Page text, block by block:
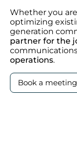
Whether you
optimizing
generation
partner for the
operations.
Book a meeting